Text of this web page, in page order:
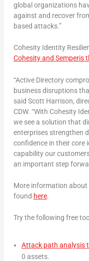
global organizations
against and recover
based attacks.”
Cohesity Identity
Cohesity and Semperis
“Active Directory
business disruptions
said Scott Harrison,
CDW. “With Cohesity
we see a solution that
enterprises strengthen
confidence in their core
capability our
an important step
More information about
found here.
Try the following free
Attack path analysis
0 assets.